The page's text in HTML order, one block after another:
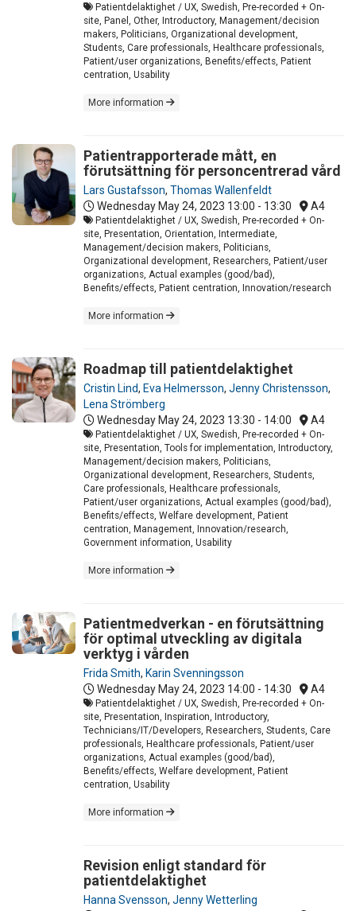
Patientdelaktighet / UX, Swedish, Pre-recorded + On-
site, Panel, Other, Introductory, Management/decision
makers, Politicians, Organizational development,
Students, Care professionals, Healthcare professionals,
Patient/user organizations, Benefits/effects, Patient
centration, Usability
More information
Patientrapporterade mått, en
förutsättning för personcentrerad vård
Lars Gustafsson, Thomas Wallenfeldt
Wednesday May 24, 2023 13:00 - 13:30 A4
Patientdelaktighet / UX, Swedish, Pre-recorded + On-
site, Presentation, Orientation, Intermediate,
Management/decision makers, Politicians,
Organizational development, Researchers, Patient/user
organizations, Actual examples (good/bad),
Benefits/effects, Patient centration, Innovation/research
More information
Roadmap till patientdelaktighet
Cristin Lind, Eva Helmersson, Jenny Christensson,
Lena Strömberg
Wednesday May 24, 2023 13:30 - 14:00 A4
Patientdelaktighet / UX, Swedish, Pre-recorded + On-
site, Presentation, Tools for implementation, Introductory,
Management/decision makers, Politicians,
Organizational development, Researchers, Students,
Care professionals, Healthcare professionals,
Patient/user organizations, Actual examples (good/bad),
Benefits/effects, Welfare development, Patient
centration, Management, Innovation/research,
Government information, Usability
More information
Patientmedverkan - en förutsättning
för optimal utveckling av digitala
verktyg i vården
Frida Smith, Karin Svenningsson
Wednesday May 24, 2023 14:00 - 14:30 A4
Patientdelaktighet / UX, Swedish, Pre-recorded + On-
site, Presentation, Inspiration, Introductory,
Technicians/IT/Developers, Researchers, Students, Care
professionals, Healthcare professionals, Patient/user
organizations, Actual examples (good/bad),
Benefits/effects, Welfare development, Patient
centration, Usability
More information
Revision enligt standard för
patientdelaktighet
Hanna Svensson, Jenny Wetterling